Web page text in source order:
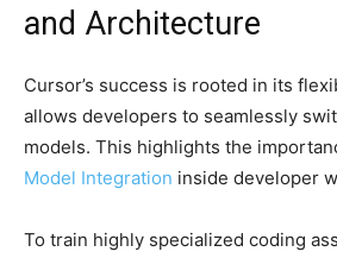
and Architecture
Cursor’s success is rooted in its
allows developers to seamlessly
models. This highlights the
Model Integration inside developer
To train highly specialized coding